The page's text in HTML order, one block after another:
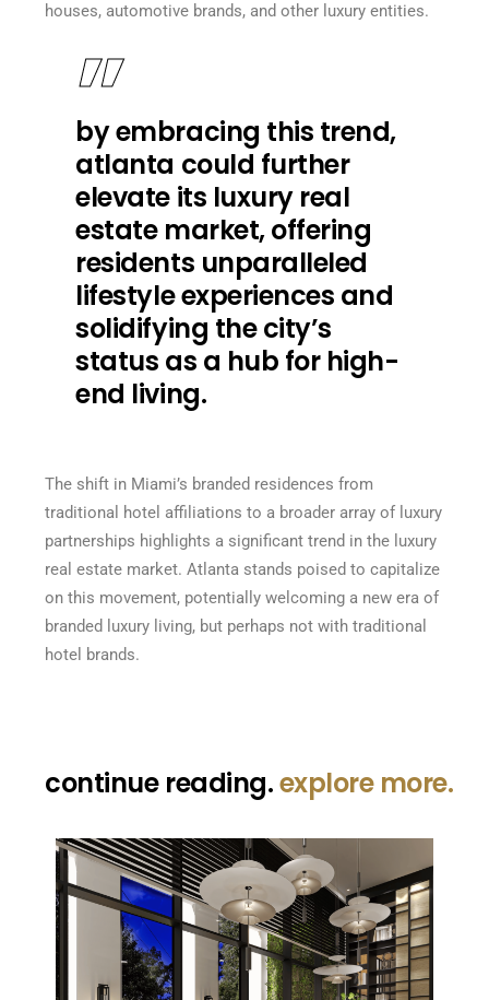
houses, automotive brands, and other luxury entities.
by embracing this trend,
atlanta could further
elevate its luxury real
estate market, offering
residents unparalleled
lifestyle experiences and
solidifying the city’s
status as a hub for high-
end living.
The shift in Miami’s branded residences from
traditional hotel affiliations to a broader array of luxury
partnerships highlights a significant trend in the luxury
real estate market. Atlanta stands poised to capitalize
on this movement, potentially welcoming a new era of
branded luxury living, but perhaps not with traditional
hotel brands.
continue reading.explore more.